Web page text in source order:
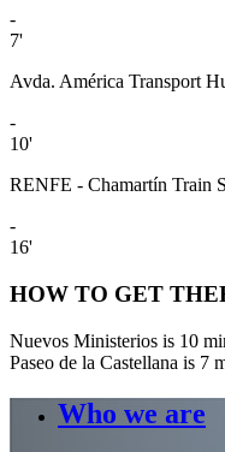
-
7'
Avda. América Transport
-
10'
RENFE - Chamartín Train
-
16'
HOW TO GET
Nuevos Ministerios is 10
Paseo de la Castellana is 7
Who we are